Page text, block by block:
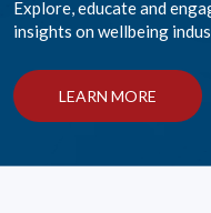
Explore, educate and
insights on wellbeing
LEARN MORE